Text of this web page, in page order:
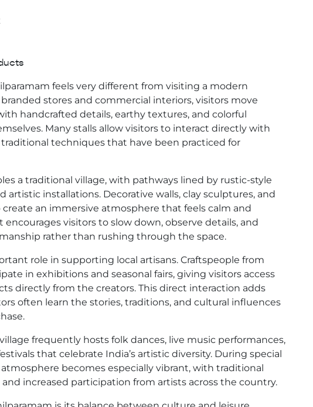
feels very different from visiting a modern
stores and commercial interiors, visitors move
handcrafted details, earthy textures, and colorful
Many stalls allow visitors to interact directly with
techniques that have been practiced for
a traditional village, with pathways lined by rustic-style
artistic installations. Decorative walls, clay sculptures, and
an immersive atmosphere that feels calm and
visitors to slow down, observe details, and
rather than rushing through the space.
role in supporting local artisans. Craftspeople from
in exhibitions and seasonal fairs, giving visitors access
directly from the creators. This direct interaction adds
often learn the stories, traditions, and cultural influences
frequently hosts folk dances, live music performances,
that celebrate India’s artistic diversity. During special
becomes especially vibrant, with traditional
increased participation from artists across the country.